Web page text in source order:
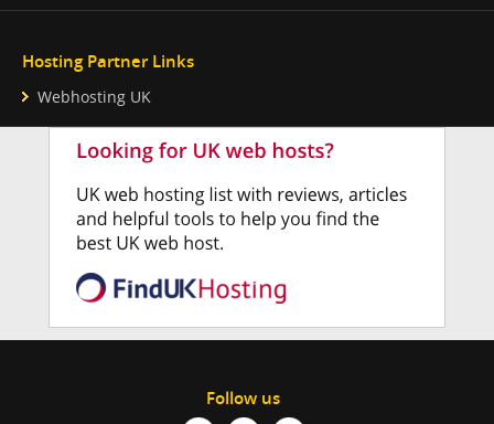
Hosting Partner Links
Webhosting UK
Follow us